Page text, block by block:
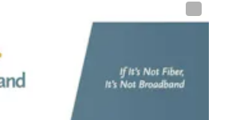
optical components,
DWDM, fiber cables,
packet optical
transport, optical
transceivers, lasers,